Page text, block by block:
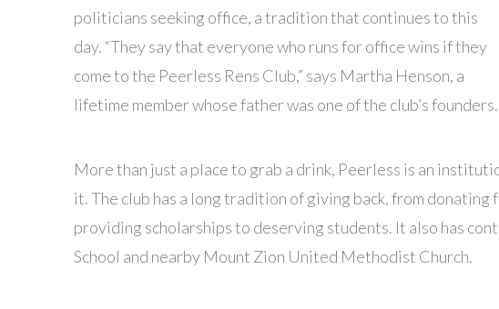
politicians seeking office, a tradition that continues to this
day. “They say that everyone who runs for office wins if they
come to the Peerless Rens Club,” says Martha Henson, a
lifetime member whose father was one of the club’s founders.
More than just a place to grab a drink, Peerless is an
it. The club has a long tradition of giving back, from
providing scholarships to deserving students. It also has
School and nearby Mount Zion United Methodist Church.